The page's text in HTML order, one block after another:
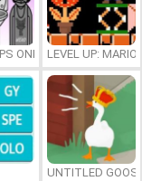
ONLINELEVEL UP:
UNTITLED